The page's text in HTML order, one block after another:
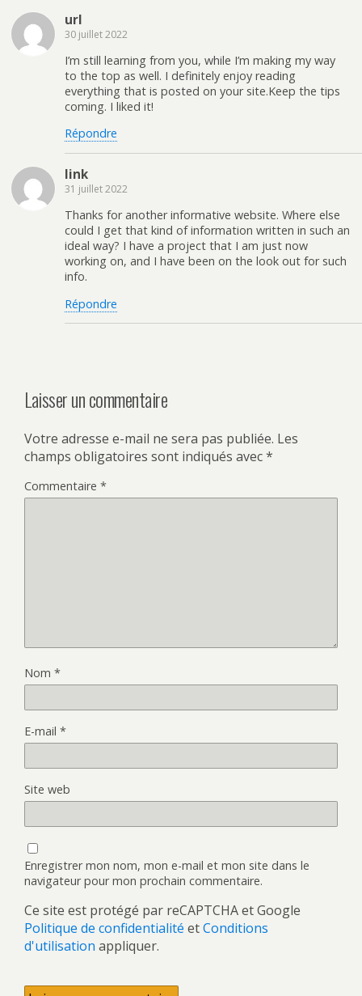
url
30 juillet 2022
I’m still learning from you, while I’m making my way
to the top as well. I definitely enjoy reading
everything that is posted on your site.Keep the tips
coming. I liked it!
Répondre
link
31 juillet 2022
Thanks for another informative website. Where else
could I get that kind of information written in such an
ideal way? I have a project that I am just now
working on, and I have been on the look out for such
info.
Répondre
Laisser un commentaire
Votre adresse e-mail ne sera pas publiée. Les
champs obligatoires sont indiqués avec*
Commentaire *
Nom *
E-mail *
Site web
Enregistrer mon nom, mon e-mail et mon site dans le
navigateur pour mon prochain commentaire.
Ce site est protégé par reCAPTCHA et Google
Politique de confidentialité etConditions
d'utilisation appliquer.